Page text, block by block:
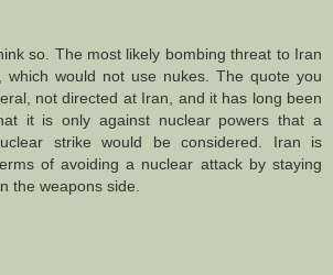
so. The most likely bombing threat to Iran
which would not use nukes. The quote you
not directed at Iran, and it has long been
it is only against nuclear powers that a
strike would be considered. Iran is
of avoiding a nuclear attack by staying
the weapons side.